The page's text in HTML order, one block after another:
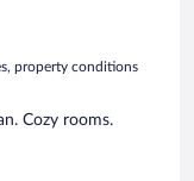
property conditions
Cozy rooms.